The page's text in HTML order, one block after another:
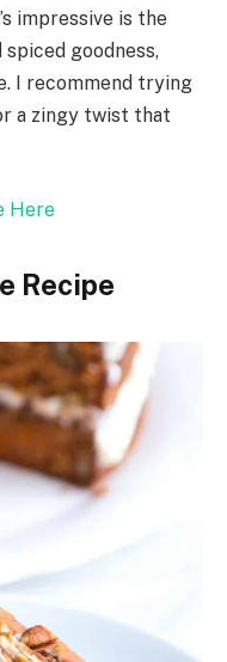
impressive is the
goodness,
I recommend trying
a zingy twist that
Here
Recipe